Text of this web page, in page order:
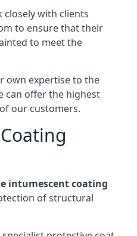
with clients
to ensure that their
to meet the
own expertise to the
can offer the highest
our customers.
intumescent coating
of structural